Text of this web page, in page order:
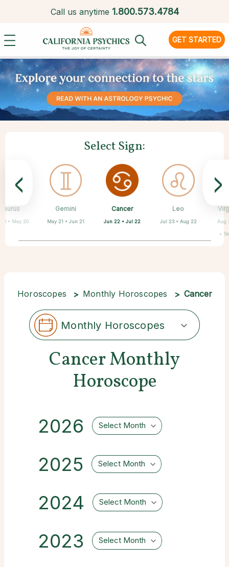
Call us anytime 1.800.573.4784
GET STARTED
Select Sign:
• May 20
Gemini
May 21 • Jun 21
Cancer
Jun 22 • Jul 22
Leo
Jul 23 • Aug 22 Aug
•
Scorpio
Oct 23 • Nov 21
Sagittarius
Nov 22 • Dec 21
Capricorn
Dec 22 • Jan 19
Aquarius
Jan 20 • Feb 18
Pisces
Feb 19 • Mar 20
< >
Horoscopes Monthly Horoscopes Cancer
Monthly Horoscopes
Cancer Monthly
Horoscope
2026 Select Month
2025 Select Month
2024 Select Month
2023 Select Month